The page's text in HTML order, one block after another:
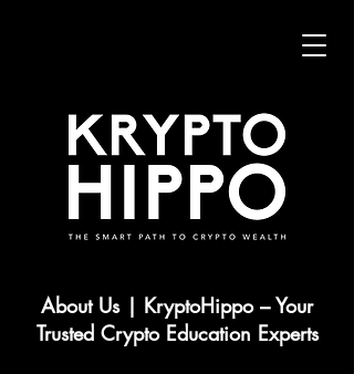
About Us | KryptoHippo – Your
Trusted Crypto Education Experts